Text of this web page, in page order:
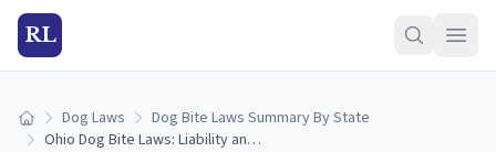
RL
Home Dog Laws
Dog Bite Laws Summary By State
Ohio Dog Bite Laws: Liability and Victim Rights